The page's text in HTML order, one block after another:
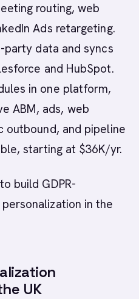
routing, web
Ads retargeting.
data and syncs
and HubSpot.
in one platform,
ABM, ads, web
outbound, and pipeline
starting at $36K/yr.
build GDPR-
in the
UK